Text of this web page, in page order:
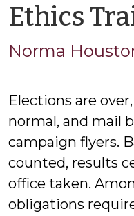
Ethics
Norma
Elections are
normal, and mail
campaign flyers.
counted, results
office taken.
obligations